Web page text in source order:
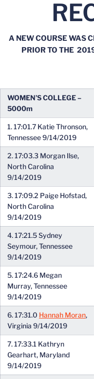
A NEW COURSE WAS
PRIOR TO THE
WOMEN’S COLLEGE –
5000m
1. 17:01.7 Katie Thronson,
Tennessee 9/14/2019
2. 17:03.3 Morgan Ilse,
North Carolina
9/14/2019
3. 17:09.2 Paige Hofstad,
North Carolina
9/14/2019
4. 17:21.5 Sydney
Seymour, Tennessee
9/14/2019
5. 17:24.6 Megan
Murray, Tennessee
9/14/2019
6. 17:31.0 Hannah Moran,
Virginia 9/14/2019
7. 17:33.1 Kathryn
Gearhart, Maryland
9/14/2019